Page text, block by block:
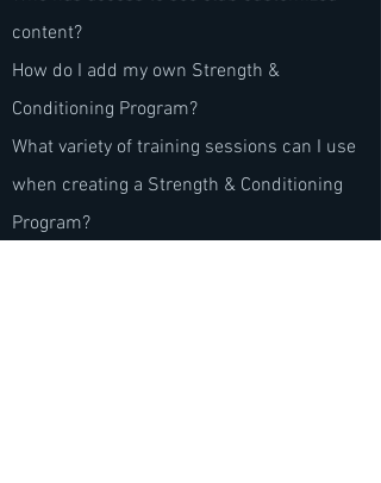
content?
How do I add my own Strength &
Conditioning Program?
What variety of training sessions can I use
when creating a Strength & Conditioning
Program?